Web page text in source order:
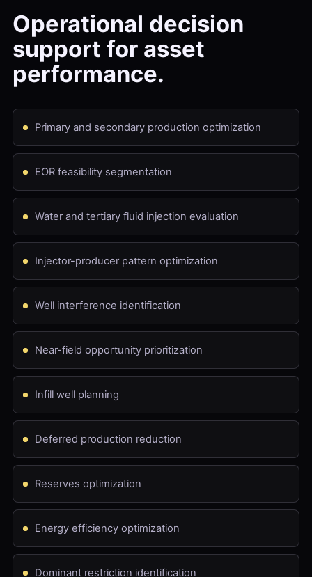
Operational decision
support for asset
performance.
Primary and secondary production optimization
EOR feasibility segmentation
Water and tertiary fluid injection evaluation
Injector-producer pattern optimization
Well interference identification
Near-field opportunity prioritization
Infill well planning
Deferred production reduction
Reserves optimization
Energy efficiency optimization
Dominant restriction identification